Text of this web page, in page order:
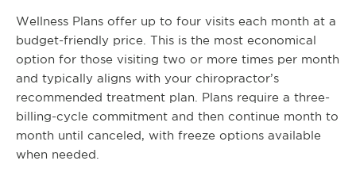
Wellness Plans offer up to four visits each month at a
budget-friendly price. This is the most economical
option for those visiting two or more times per month
and typically aligns with your chiropractor’s
recommended treatment plan. Plans require a three-
billing-cycle commitment and then continue month to
month until canceled, with freeze options available
when needed.